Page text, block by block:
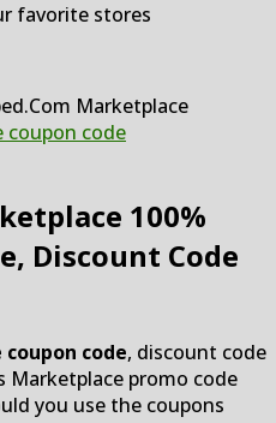
favorite stores
Marketplace
100%
Discount Code
code, discount code
Marketplace promo code
you use the coupons